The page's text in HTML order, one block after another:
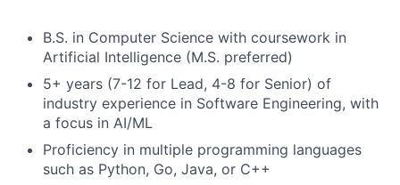
B.S. in Computer Science with coursework in
Artificial Intelligence (M.S. preferred)
5+ years (7-12 for Lead, 4-8 for Senior) of
industry experience in Software Engineering, with
a focus in AI/ML
Proficiency in multiple programming languages
such as Python, Go, Java, or C++